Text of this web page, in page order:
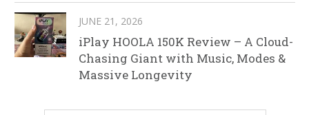
JUNE 21, 2026
iPlay HOOLA 150K Review – A Cloud-
Chasing Giant with Music, Modes &
Massive Longevity